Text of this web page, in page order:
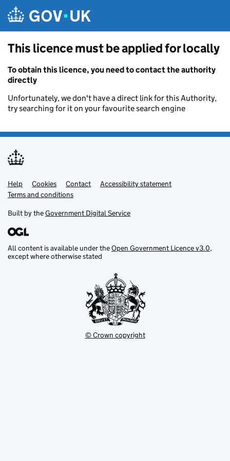
This licence must be applied for locally
To obtain this licence, you need to contact the authority
directly
Unfortunately, we don't have a direct link for this Authority,
try searching for it on your favourite search engine
Support links
Help Cookies Contact
Accessibility statement
Terms and conditions
Built by theGovernment Digital Service
All content is available under theOpen Government Licence v3.0,
except where otherwise stated
© Crown copyright